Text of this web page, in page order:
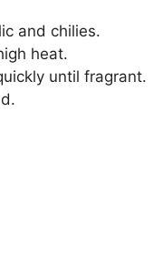
and chilies.
heat.
until fragrant.